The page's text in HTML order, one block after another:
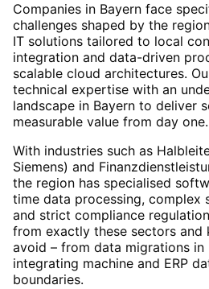
Companies in Bayern face
challenges shaped by the
IT solutions tailored to local
integration and data-driven
scalable cloud architectures.
technical expertise with an
landscape in Bayern to deliver
measurable value from day one.
With industries such as
Siemens) and
the region has specialised
time data processing, complex
and strict compliance
from exactly these sectors
avoid – from data migrations
integrating machine and ERP
boundaries.